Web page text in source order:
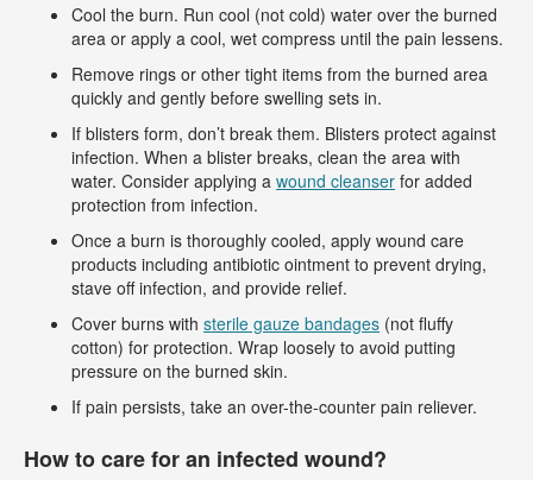
Cool the burn. Run cool (not cold) water over the burned
area or apply a cool, wet compress until the pain lessens.
Remove rings or other tight items from the burned area
quickly and gently before swelling sets in.
If blisters form, don’t break them. Blisters protect against
infection. When a blister breaks, clean the area with
water. Consider applying a wound cleanser for added
protection from infection.
Once a burn is thoroughly cooled, apply wound care
products including antibiotic ointment to prevent drying,
stave off infection, and provide relief.
Cover burns with sterile gauze bandages (not fluffy
cotton) for protection. Wrap loosely to avoid putting
pressure on the burned skin.
If pain persists, take an over-the-counter pain reliever.
How to care for an infected wound?